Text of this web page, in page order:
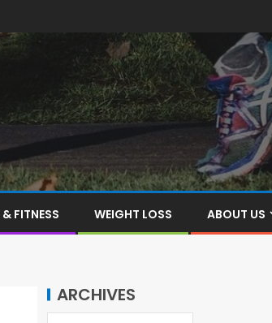
FITNESS WEIGHT LOSS ABOUT US
ARCHIVES